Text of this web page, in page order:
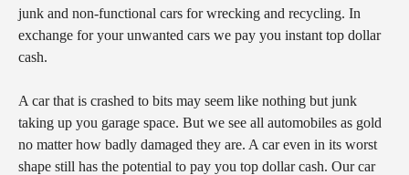
junk and non-functional cars for wrecking and recycling. In
exchange for your unwanted cars we pay you instant top dollar
cash.
A car that is crashed to bits may seem like nothing but junk
taking up you garage space. But we see all automobiles as gold
no matter how badly damaged they are. A car even in its worst
shape still has the potential to pay you top dollar cash. Our car